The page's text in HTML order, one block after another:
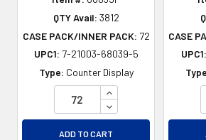
QTY Avail: 3812
CASE PACK/INNER PACK: 72
UPC1: 7-21003-68039-5
Type: Counter Display
INCREASE
DECREASE
ADD TO CART
CASE
UPC1: